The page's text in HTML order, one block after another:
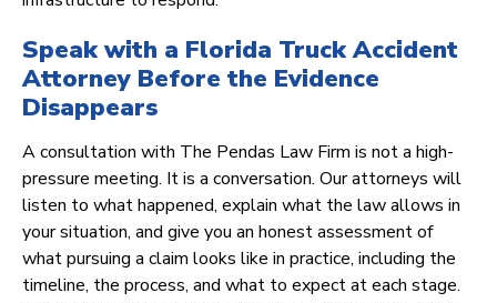
Speak with a Florida Truck Accident
Attorney Before the Evidence
Disappears
A consultation with The Pendas Law Firm is not a high-
pressure meeting. It is a conversation. Our attorneys will
listen to what happened, explain what the law allows in
your situation, and give you an honest assessment of
what pursuing a claim looks like in practice, including the
timeline, the process, and what to expect at each stage.